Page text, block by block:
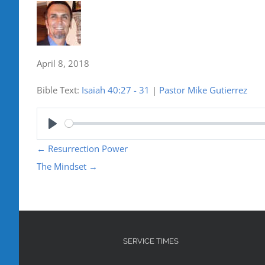
April 8, 2018
Bible Text: Isaiah 40:27 - 31 | Pastor Mike Gutierrez
Play
← Resurrection Power
The Mindset →
SERVICE TIMES